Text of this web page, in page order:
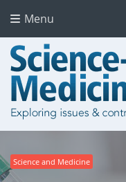
Menu
Science and Medicine